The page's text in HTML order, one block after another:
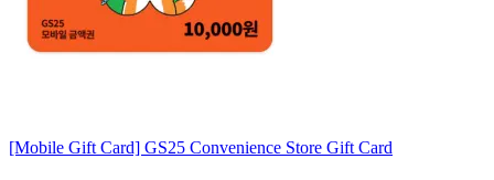
[Mobile Gift Card] GS25 Convenience Store Gift Card